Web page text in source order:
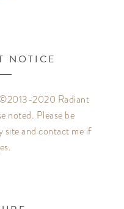
NOTICE
2020 Radiant
noted. Please be
site and contact me if